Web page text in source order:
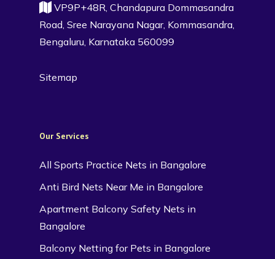
VP9P+48R, Chandapura Dommasandra
Road, Sree Narayana Nagar, Kommasandra,
Bengaluru, Karnataka 560099
Sitemap
Our Services
All Sports Practice Nets in Bangalore
Anti Bird Nets Near Me in Bangalore
Apartment Balcony Safety Nets in
Bangalore
Balcony Netting for Pets in Bangalore